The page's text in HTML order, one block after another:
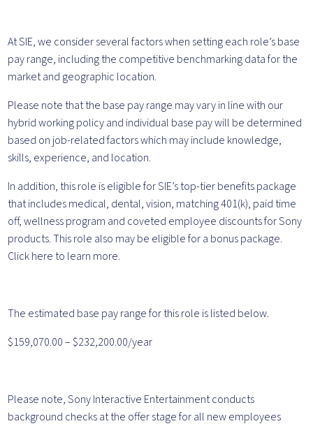
At SIE, we consider several factors when setting each role’s base
pay range, including the competitive benchmarking data for the
market and geographic location.
Please note that the base pay range may vary in line with our
hybrid working policy and individual base pay will be determined
based on job-related factors which may include knowledge,
skills, experience, and location.
In addition, this role is eligible for SIE’s top-tier benefits package
that includes medical, dental, vision, matching 401(k), paid time
off, wellness program and coveted employee discounts for Sony
products. This role also may be eligible for a bonus package.
Click here to learn more.
The estimated base pay range for this role is listed below.
$159,070.00 – $232,200.00/year
Please note, Sony Interactive Entertainment conducts
background checks at the offer stage for all new employees